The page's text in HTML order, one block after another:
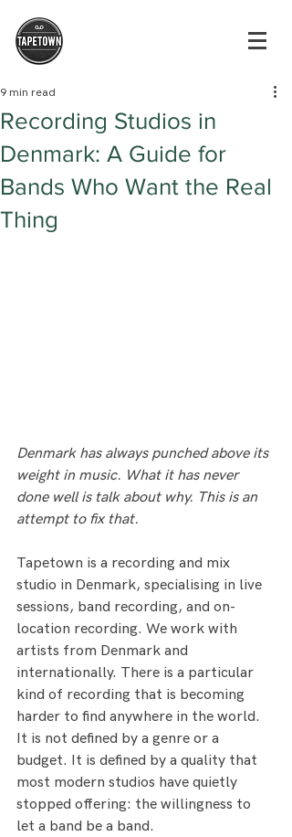
Recording Studios in
Denmark: A Guide for
Bands Who Want the Real
Thing
9 min read
Denmark has always punched above its
weight in music. What it has never
done well is talk about why. This is an
attempt to fix that.
Tapetown is a recording and mix
studio in Denmark, specialising in live
sessions, band recording, and on-
location recording. We work with
artists from Denmark and
internationally. There is a particular
kind of recording that is becoming
harder to find anywhere in the world.
It is not defined by a genre or a
budget. It is defined by a quality that
most modern studios have quietly
stopped offering: the willingness to
let a band be a band.